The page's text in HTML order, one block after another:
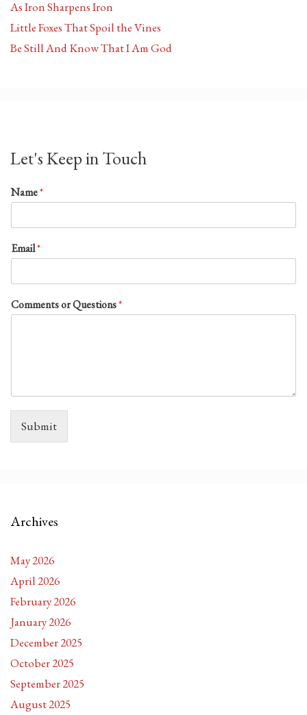
As Iron Sharpens Iron
Little Foxes That Spoil the Vines
Be Still And Know That I Am God
Let's Keep in Touch
Name*
Email*
Comments or Questions*
Submit
Archives
May 2026
April 2026
February 2026
January 2026
December 2025
October 2025
September 2025
August 2025